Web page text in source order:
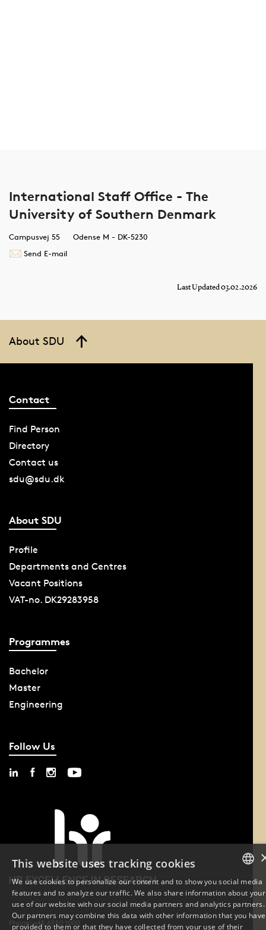
International Staff Office - The
University of Southern Denmark
Campusvej 55
Odense M - DK-5230
Send E-mail
Last Updated 03.02.2026
About SDU
Contact
Find Person
Directory
Contact us
sdu@sdu.dk
About SDU
Profile
Departments and Centres
Vacant Positions
VAT-no. DK29283958
Programmes
Bachelor
Master
Engineering
Follow Us
Phone: +45 6550 1000
DANISH
ENGLISH
This website uses tracking cookies
We use cookies to personalize our content and to show you social media
features and to analyze our traffic. We also share information about your
use of our website with our social media partners and analytics partners.
Our partners may combine this data with other information that you have
provided to them or that they have collected from your use of their